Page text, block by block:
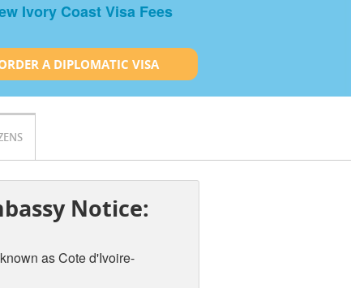
Ivory Coast Visa Fees
A DIPLOMATIC VISA
Notice:
as Cote d'Ivoire-